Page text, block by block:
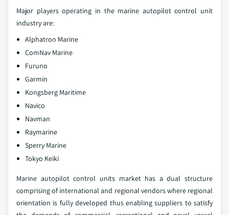
Major players operating in the marine autopilot control unit
industry are:
Alphatron Marine
ComNav Marine
Furuno
Garmin
Kongsberg Maritime
Navico
Navman
Raymarine
Sperry Marine
Tokyo Keiki
Marine autopilot control units market has a dual structure
comprising of international and regional vendors where regional
orientation is fully developed thus enabling suppliers to satisfy